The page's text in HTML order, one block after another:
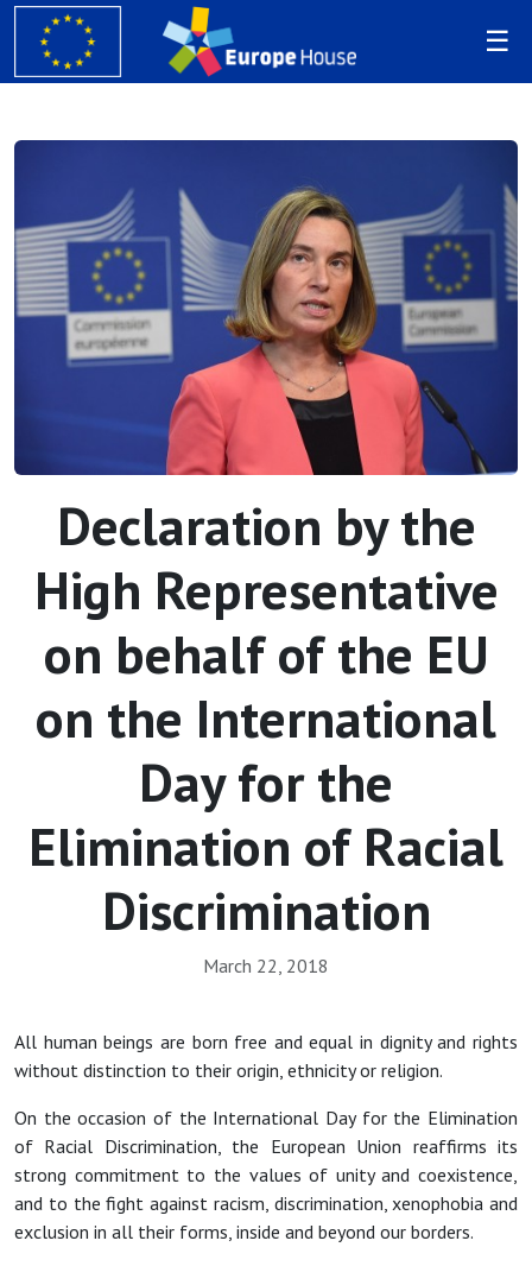
Declaration by the
High Representative
on behalf of the EU
on the International
Day for the
Elimination of Racial
Discrimination
March 22, 2018
All human beings are born free and equal in dignity and rights
without distinction to their origin, ethnicity or religion.
On the occasion of the International Day for the Elimination
of Racial Discrimination, the European Union reaffirms its
strong commitment to the values of unity and coexistence,
and to the fight against racism, discrimination, xenophobia and
exclusion in all their forms, inside and beyond our borders.